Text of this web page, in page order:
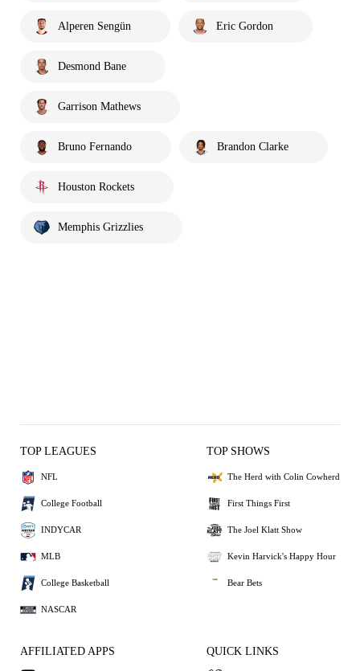
Alperen Sengün Eric Gordon
Desmond Bane
Garrison Mathews
Bruno Fernando Brandon Clarke
Houston Rockets
Memphis Grizzlies
TOP LEAGUES
NFL
College Football
INDYCAR
MLB
College Basketball
NASCAR
TOP SHOWS
The Herd with Colin Cowherd
First Things First
The Joel Klatt Show
Kevin Harvick's Happy Hour
Bear Bets
AFFILIATED APPS QUICK LINKS